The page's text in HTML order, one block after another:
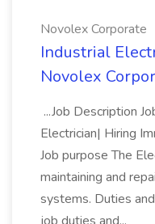
Novolex Corporate
Industrial
Novolex
...Job Description
Electrician| Hiring
Job purpose The
maintaining and
systems. Duties